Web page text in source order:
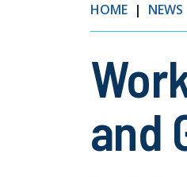
HOME NEWS
and